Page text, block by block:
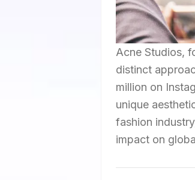
Acne Studios,
distinct
million on
unique
fashion
impact on